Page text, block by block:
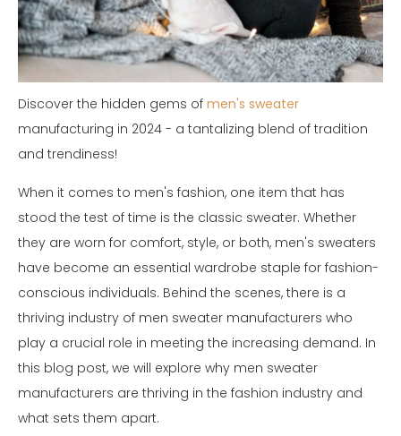
Discover the hidden gems of men's sweater
manufacturing in 2024 - a tantalizing blend of tradition
and trendiness!
When it comes to men's fashion, one item that has
stood the test of time is the classic sweater. Whether
they are worn for comfort, style, or both, men's sweaters
have become an essential wardrobe staple for fashion-
conscious individuals. Behind the scenes, there is a
thriving industry of men sweater manufacturers who
play a crucial role in meeting the increasing demand. In
this blog post, we will explore why men sweater
manufacturers are thriving in the fashion industry and
what sets them apart.